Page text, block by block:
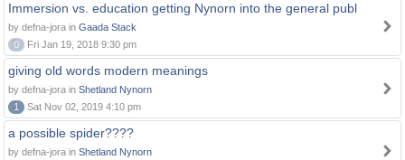
Immersion vs. education getting Nynorn into the general publ
by defna-jora in Gaada Stack
0
Fri Jan 19, 2018 9:30 pm
giving old words modern meanings
by defna-jora in Shetland Nynorn
1
Sat Nov 02, 2019 4:10 pm
a possible spider????
by defna-jora in Shetland Nynorn